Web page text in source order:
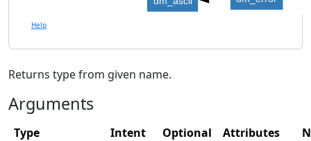
Help
Returns type from given name.
Arguments
Type Intent Optional Attributes